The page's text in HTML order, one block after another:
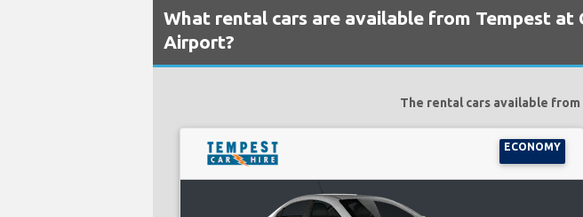
What rental cars are available from Tempest at
Airport?
The rental cars available
ECONOMY